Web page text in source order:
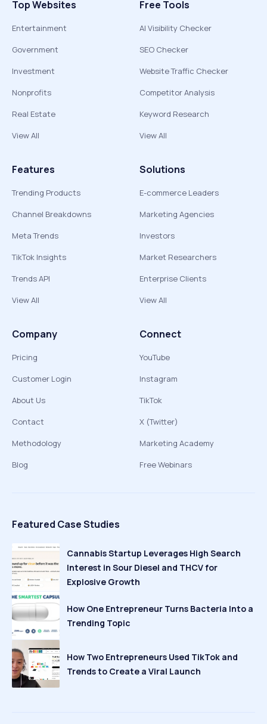
Top Websites
Entertainment
Government
Investment
Nonprofits
Real Estate
View All
Free Tools
AI Visibility Checker
SEO Checker
Website Traffic Checker
Competitor Analysis
Keyword Research
View All
Features
Trending Products
Channel Breakdowns
Meta Trends
TikTok Insights
Trends API
View All
Solutions
E-commerce Leaders
Marketing Agencies
Investors
Market Researchers
Enterprise Clients
View All
Company
Pricing
Customer Login
About Us
Contact
Methodology
Blog
Connect
YouTube
Instagram
TikTok
X (Twitter)
Marketing Academy
Free Webinars
Featured Case Studies
Cannabis Startup Leverages High Search
Interest in Sour Diesel and THCV for
Explosive Growth
How One Entrepreneur Turns Bacteria Into a
Trending Topic
How Two Entrepreneurs Used TikTok and
Trends to Create a Viral Launch